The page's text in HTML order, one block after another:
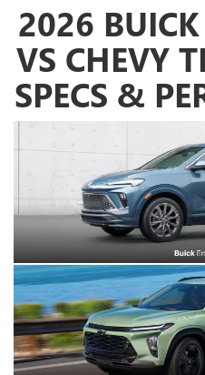
2026 BUICK
VS CHEVY
SPECS &